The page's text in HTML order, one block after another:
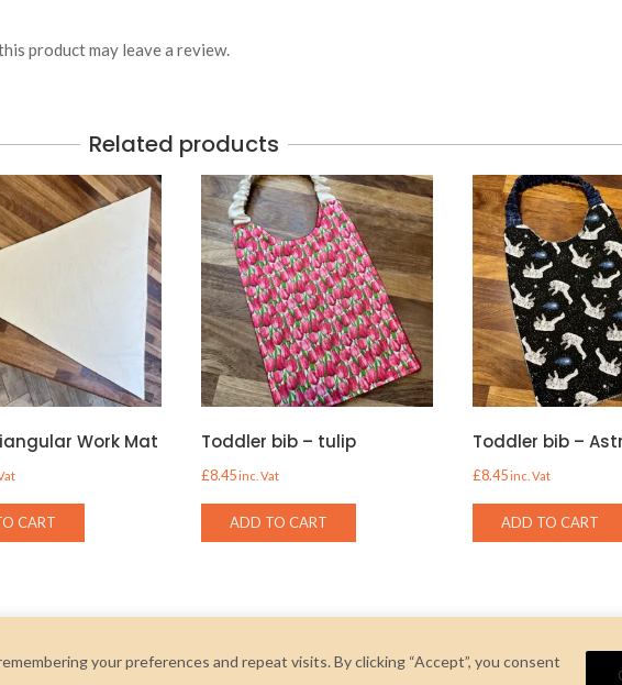
your preferences and repeat visits. By clicking “Accept”, you consent
product may leave a review.
Related products
Work Mat
CART
Toddler bib – tulip
£8.45inc. Vat
ADD TO CART
Toddler bib –
£8.45inc. Vat
ADD TO CART